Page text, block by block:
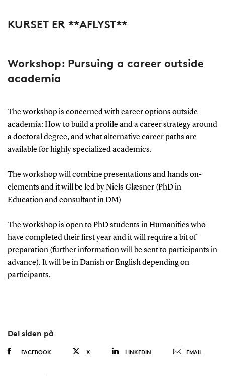
KURSET ER **AFLYST**
Workshop: Pursuing a career outside
academia
The workshop is concerned with career options outside
academia: How to build a profile and a career strategy around
a doctoral degree, and what alternative career paths are
available for highly specialized academics.
The workshop will combine presentations and hands on-
elements and it will be led by Niels Glæsner (PhD in
Education and consultant in DM)
The workshop is open to PhD students in Humanities who
have completed their first year and it will require a bit of
preparation (further information will be sent to participants in
advance). It will be in Danish or English depending on
participants.
Del siden på
FACEBOOK X LINKEDIN EMAIL